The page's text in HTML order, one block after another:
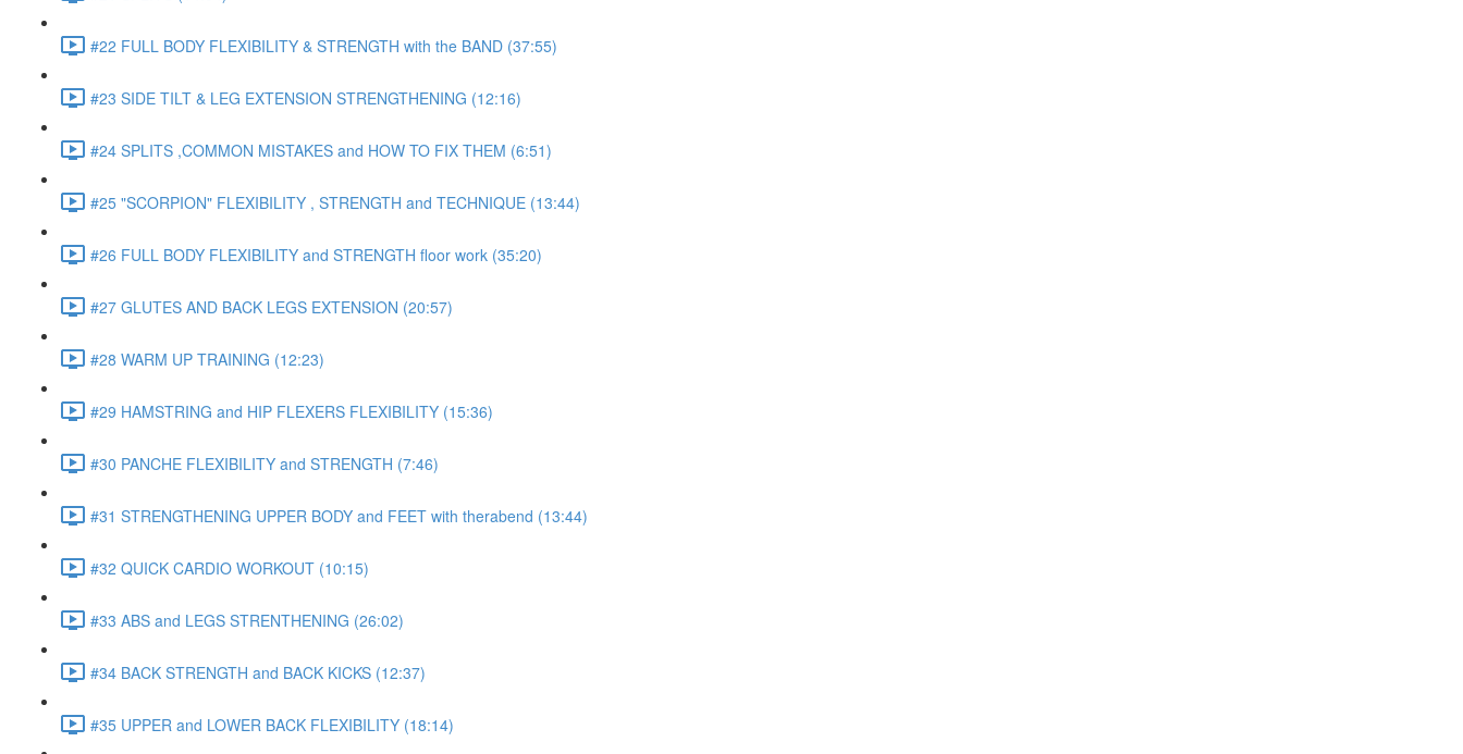
#22 FULL BODY FLEXIBILITY & STRENGTH with the BAND (37:55)
#23 SIDE TILT & LEG EXTENSION STRENGTHENING (12:16)
#24 SPLITS ,COMMON MISTAKES and HOW TO FIX THEM (6:51)
#25 "SCORPION" FLEXIBILITY , STRENGTH and TECHNIQUE (13:44)
#26 FULL BODY FLEXIBILITY and STRENGTH floor work (35:20)
#27 GLUTES AND BACK LEGS EXTENSION (20:57)
#28 WARM UP TRAINING (12:23)
#29 HAMSTRING and HIP FLEXERS FLEXIBILITY (15:36)
#30 PANCHE FLEXIBILITY and STRENGTH (7:46)
#31 STRENGTHENING UPPER BODY and FEET with therabend (13:44)
#32 QUICK CARDIO WORKOUT (10:15)
#33 ABS and LEGS STRENTHENING (26:02)
#34 BACK STRENGTH and BACK KICKS (12:37)
#35 UPPER and LOWER BACK FLEXIBILITY (18:14)